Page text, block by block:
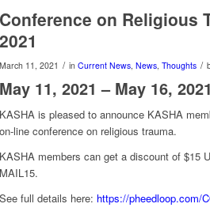
Conference on Religious
2021
March 11, 2021 / in Current News, News, Thoughts /
May 11, 2021 – May 16, 2021
KASHA is pleased to announce KASHA
on-line conference on religious trauma.
KASHA members can get a discount of $15
MAIL15.
See full details here: https://pheedloop.com/